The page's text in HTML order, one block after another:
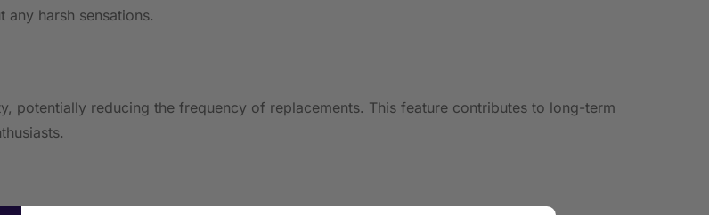
harsh sensations.
potentially reducing the frequency of replacements. This feature contributes to long-term